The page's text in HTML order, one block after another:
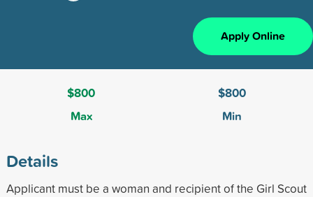
Apply Online
$800
Max
$800
Min
Details
Applicant must be a woman and recipient of the Girl Scout